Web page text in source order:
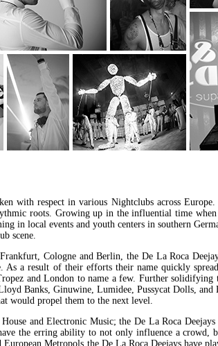
with respect in various Nightclubs across
roots. Growing up in the influential time when
in local events and youth centers in southern
scene.
Cologne and Berlin, the De La Roca
As a result of their efforts their name quickly
and London to name a few. Further
Banks, Ginuwine, Lumidee, Pussycat Dolls, and
would propel them to the next level.
and Electronic Music; the De La Roca
the erring ability to not only influence a crowd,
Metropols the De La Roca Deejays have